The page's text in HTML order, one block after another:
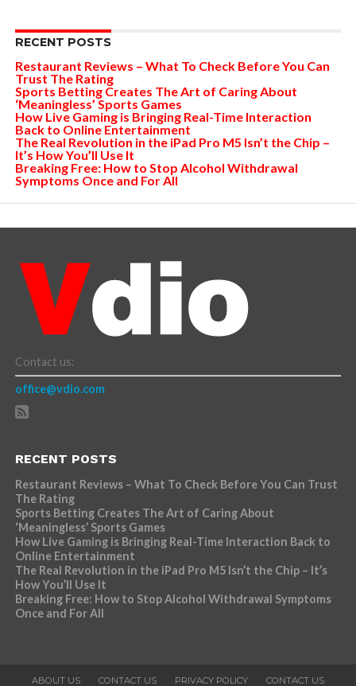
RECENT POSTS
Restaurant Reviews – What To Check Before You Can
Trust The Rating
Sports Betting Creates The Art of Caring About
‘Meaningless’ Sports Games
How Live Gaming is Bringing Real-Time Interaction
Back to Online Entertainment
The Real Revolution in the iPad Pro M5 Isn’t the Chip –
It’s How You’ll Use It
Breaking Free: How to Stop Alcohol Withdrawal
Symptoms Once and For All
Contact us:
office@vdio.com
RECENT POSTS
Restaurant Reviews – What To Check Before You Can Trust
The Rating
Sports Betting Creates The Art of Caring About
‘Meaningless’ Sports Games
How Live Gaming is Bringing Real-Time Interaction Back to
Online Entertainment
The Real Revolution in the iPad Pro M5 Isn’t the Chip – It’s
How You’ll Use It
Breaking Free: How to Stop Alcohol Withdrawal Symptoms
Once and For All
ABOUT US CONTACT US PRIVACY POLICY CONTACT US